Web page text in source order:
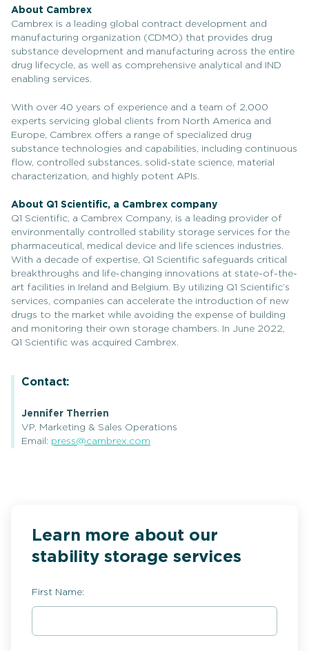
About Cambrex
Cambrex is a leading global contract development and
manufacturing organization (CDMO) that provides drug
substance development and manufacturing across the entire
drug lifecycle, as well as comprehensive analytical and IND
enabling services.
With over 40 years of experience and a team of 2,000
experts servicing global clients from North America and
Europe, Cambrex offers a range of specialized drug
substance technologies and capabilities, including continuous
flow, controlled substances, solid-state science, material
characterization, and highly potent APIs.
About Q1 Scientific, a Cambrex company
Q1 Scientific, a Cambrex Company, is a leading provider of
environmentally controlled stability storage services for the
pharmaceutical, medical device and life sciences industries.
With a decade of expertise, Q1 Scientific safeguards critical
breakthroughs and life-changing innovations at state-of-the-
art facilities in Ireland and Belgium. By utilizing Q1 Scientific’s
services, companies can accelerate the introduction of new
drugs to the market while avoiding the expense of building
and monitoring their own storage chambers. In June 2022,
Q1 Scientific was acquired Cambrex.
Contact:
Jennifer Therrien
VP, Marketing & Sales Operations
Email: press@cambrex.com
Learn more about our
stability storage services
First Name: